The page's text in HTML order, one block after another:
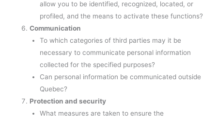
allow you to be identified, recognized, located, or
profiled, and the means to activate these functions?
Communication
To which categories of third parties may it be
necessary to communicate personal information
collected for the specified purposes?
Can personal information be communicated outside
Quebec?
Protection and security
What measures are taken to ensure the